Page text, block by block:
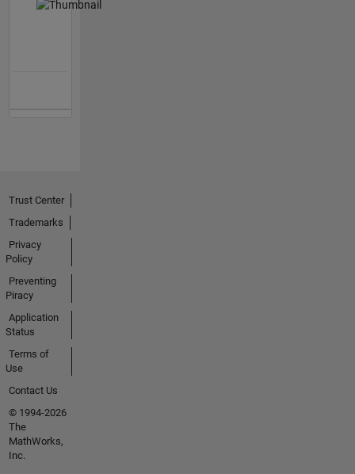
Trust Center
Trademarks
Privacy
Policy
Preventing
Piracy
Application
Status
Terms of
Use
Contact Us
© 1994-2026
The
MathWorks,
Inc.